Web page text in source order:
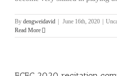
By dengweidavid | June 16th, 2020 |
Read More